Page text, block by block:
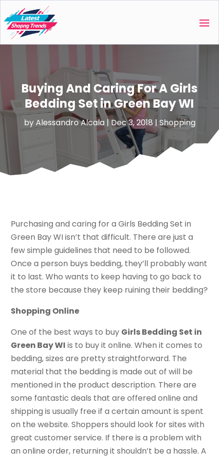
Buying And Caring For A Girls
Bedding Set in Green Bay WI
byAlessandro Alcala |Dec 3, 2018|Shopping
Purchasing and caring for a Girls Bedding Set in
Green Bay WI isn’t that difficult. There are just a
few simple guidelines that need to be followed.
Once a person buys bedding, they’ll probably want
it to last. Who wants to keep having to go back to
the store because they keep ruining their bedding?
Shopping Online
One of the best ways to buy Girls Bedding Set in
Green Bay WI is to buy it online. When it comes to
bedding, sizes are pretty straightforward. The
material that the bedding is made out of will be
mentioned in the product description. There are
some fantastic deals that are offered online and
shipping is usually free if a certain amount is spent
on the website. Shoppers should look for sites with
great customer service. If there is a problem with
an online order, returning it shouldn’t be a hassle. A